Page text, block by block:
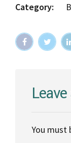
Category:
You must